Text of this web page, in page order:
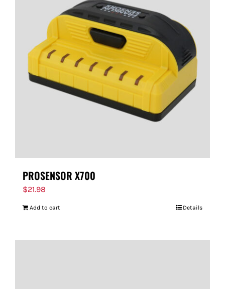
PROSENSOR X700
$21.98
Add to cart Details